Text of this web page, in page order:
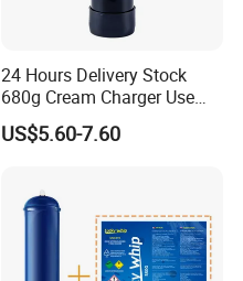
24 Hours Delivery Stock
680g Cream Charger Use
Dessert Tool
US$5.60-7.60